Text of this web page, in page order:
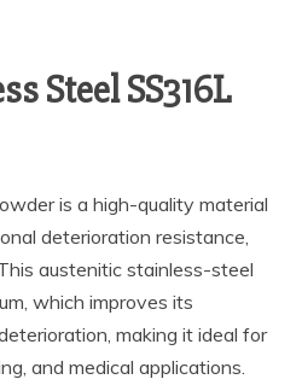
Steel SS316L
is a high-quality material
deterioration resistance,
austenitic stainless-steel
which improves its
making it ideal for
and medical applications.